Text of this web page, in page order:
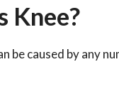
Knee?
be caused by any